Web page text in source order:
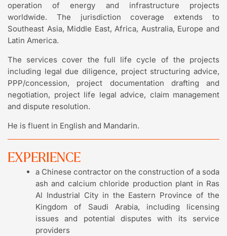
operation of energy and infrastructure projects
worldwide. The jurisdiction coverage extends to
Southeast Asia, Middle East, Africa, Australia, Europe and
Latin America.
The services cover the full life cycle of the projects
including legal due diligence, project structuring advice,
PPP/concession, project documentation drafting and
negotiation, project life legal advice, claim management
and dispute resolution.
He is fluent in English and Mandarin.
EXPERIENCE
a Chinese contractor on the construction of a soda
ash and calcium chloride production plant in Ras
Al Industrial City in the Eastern Province of the
Kingdom of Saudi Arabia, including licensing
issues and potential disputes with its service
providers